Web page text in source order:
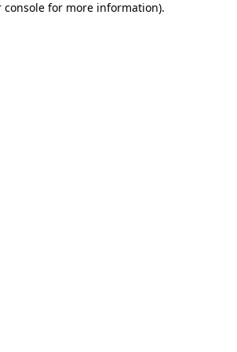
console for more information).